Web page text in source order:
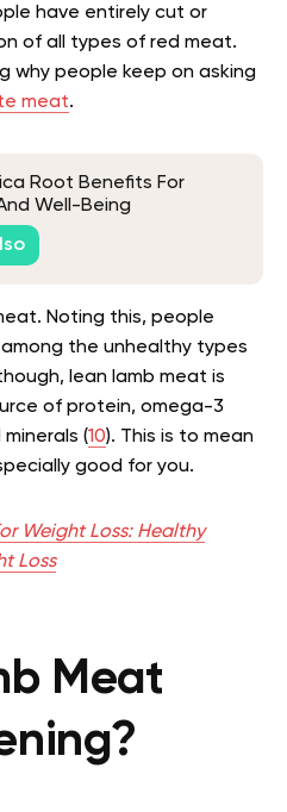
have entirely cut or
of all types of red meat.
why people keep on asking
meat.
Root Benefits For
Well-Being
Noting this, people
the unhealthy types
lean lamb meat is
of protein, omega-3
(10). This is to mean
good for you.
Weight Loss: Healthy
Loss
Meat